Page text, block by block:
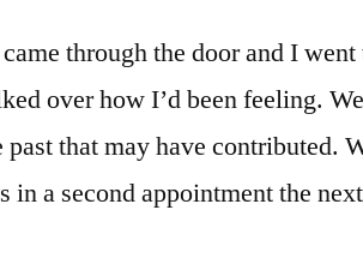
through the door and I went
over how I’d been feeling. We
that may have contributed.
in a second appointment the next